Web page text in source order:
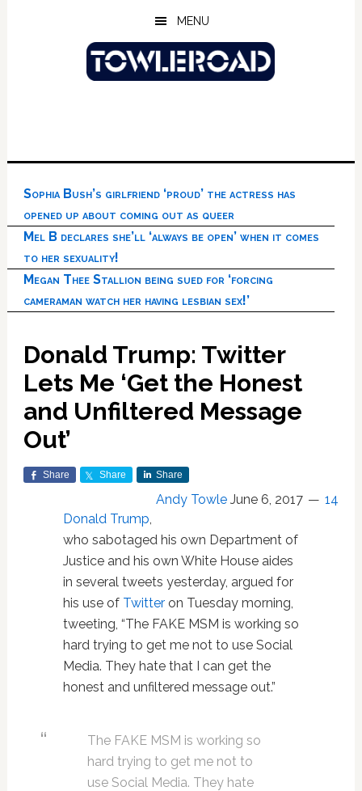
MENU
Sophia Bush’s girlfriend ‘proud’ the actress has
opened up about coming out as queer
Mel B declares she’ll ‘always be open’ when it comes
to her sexuality!
Megan Thee Stallion being sued for ‘forcing
cameraman watch her having lesbian sex!’
Donald Trump: Twitter
Lets Me ‘Get the Honest
and Unfiltered Message
Out’
Share Share Share
Andy Towle June 6, 2017
14
Donald Trump,
who sabotaged his own Department of
Justice and his own White House aides
in several tweets yesterday, argued for
his use of Twitteron Tuesday morning,
tweeting, “The FAKE MSM is working so
hard trying to get me not to use Social
Media. They hate that I can get the
honest and unfiltered message out.”
The FAKE MSM is working so
hard trying to get me not to
use Social Media. They hate